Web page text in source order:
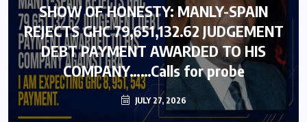
SHOW OF HONESTY: MANLY-SPAIN
REJECTS GHC 79,651,132.62 JUDGEMENT
DEBT PAYMENT AWARDED TO HIS
COMPANY……Calls for probe
JULY 27, 2026
SHOW OF HONESTY: MANLY-SPAIN
REJECTS GHC 79,651,132.62 JUDGEMENT
DEBT PAYMENT AWARDED TO HIS
COMPANY……Calls for probe
JULY 27, 2026